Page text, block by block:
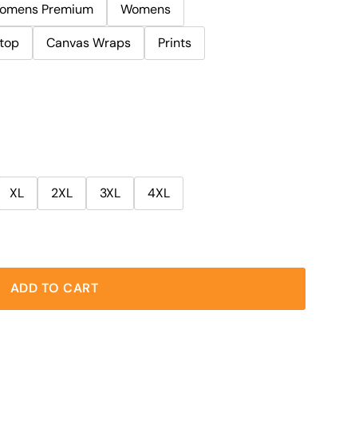
Premium
Womens
Canvas Wraps Prints
XL 2XL 3XL 4XL
ADD TO CART